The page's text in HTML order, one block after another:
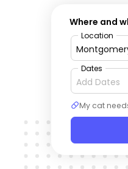
Where and
Location
Dates
My cat